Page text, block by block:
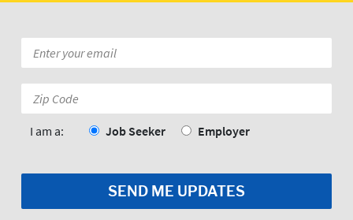
*
Code:
I am a: Job Seeker Employer